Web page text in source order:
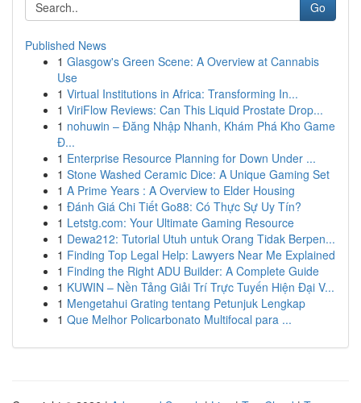
Go
Published News
1 Glasgow's Green Scene: A Overview at Cannabis
Use
1 Virtual Institutions in Africa: Transforming In...
1 ViriFlow Reviews: Can This Liquid Prostate Drop...
1 nohuwin – Đăng Nhập Nhanh, Khám Phá Kho Game
Đ...
1 Enterprise Resource Planning for Down Under ...
1 Stone Washed Ceramic Dice: A Unique Gaming Set
1 A Prime Years : A Overview to Elder Housing
1 Đánh Giá Chi Tiết Go88: Có Thực Sự Uy Tín?
1 Letstg.com: Your Ultimate Gaming Resource
1 Dewa212: Tutorial Utuh untuk Orang Tidak Berpen...
1 Finding Top Legal Help: Lawyers Near Me Explained
1 Finding the Right ADU Builder: A Complete Guide
1 KUWIN – Nền Tảng Giải Trí Trực Tuyến Hiện Đại V...
1 Mengetahui Grating tentang Petunjuk Lengkap
1 Que Melhor Policarbonato Multifocal para ...